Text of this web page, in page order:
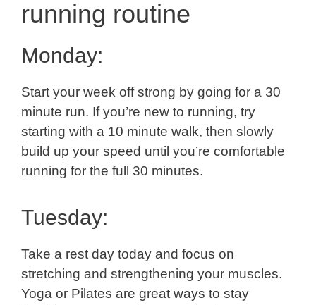
running routine
Monday:
Start your week off strong by going for a 30
minute run. If you’re new to running, try
starting with a 10 minute walk, then slowly
build up your speed until you’re comfortable
running for the full 30 minutes.
Tuesday:
Take a rest day today and focus on
stretching and strengthening your muscles.
Yoga or Pilates are great ways to stay